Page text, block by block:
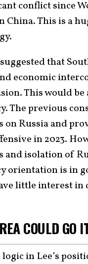
conflict since
China. This is a
that
economic
This would
The previous
on Russia and
in 2023.
and isolation of
orientation is in
little interest
COULD GO
in Lee’s